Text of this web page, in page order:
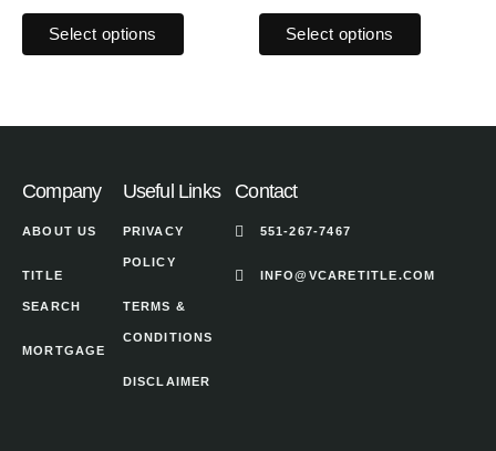
Select options
The
options
product
Select options
The
options
page
Company
ABOUT US
TITLE
SEARCH
MORTGAGE
Useful Links
PRIVACY
POLICY
TERMS &
CONDITIONS
DISCLAIMER
Contact
551-267-7467
INFO@VCARETITLE.COM